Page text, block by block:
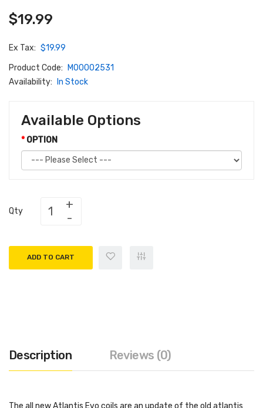
$19.99
Ex Tax: $19.99
Product Code:
M00002531
Availability:
In Stock
Available Options
OPTION
Qty
ADD TO CART
Description Reviews (0)
The all new Atlantis Evo coils are an update of the old atlantis